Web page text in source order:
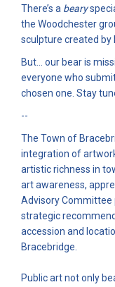
There’s a beary
the Woodchester
sculpture created by
But… our bear is
everyone who
chosen one. Stay
--
The Town of
integration of
artistic richness in
art awareness,
Advisory Committee
strategic
accession and
Bracebridge.
Public art not only